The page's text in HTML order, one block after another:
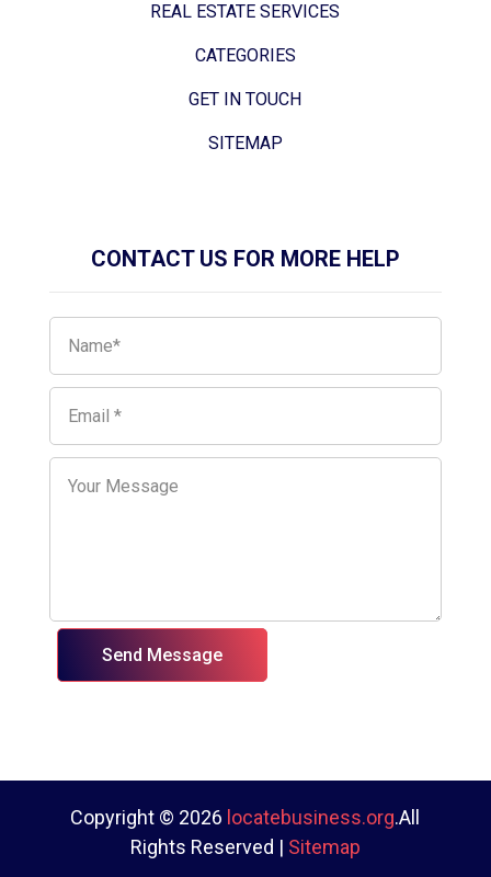
REAL ESTATE SERVICES
CATEGORIES
GET IN TOUCH
SITEMAP
CONTACT US FOR MORE HELP
Send Message
Copyright © 2026 locatebusiness.org.All
Rights Reserved | Sitemap